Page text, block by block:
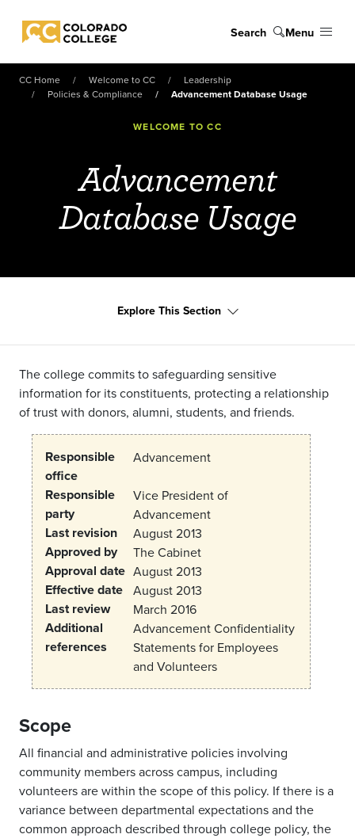
Colorado College
Search Menu
CC Home Welcome to CC
Leadership
Policies & Compliance
Advancement Database Usage
WELCOME TO CC
Advancement
Database Usage
Explore This Section
The college commits to safeguarding sensitive
information for its constituents, protecting a relationship
of trust with donors, alumni, students, and friends.
Responsible
office
Advancement
Responsible
party
Vice President of
Advancement
Last revision August 2013
Approved by The Cabinet
Approval date August 2013
Effective date August 2013
Last review March 2016
Additional
references
Advancement Confidentiality
Statements for Employees
and Volunteers
Scope
All financial and administrative policies involving
community members across campus, including
volunteers are within the scope of this policy. If there is a
variance between departmental expectations and the
common approach described through college policy, the